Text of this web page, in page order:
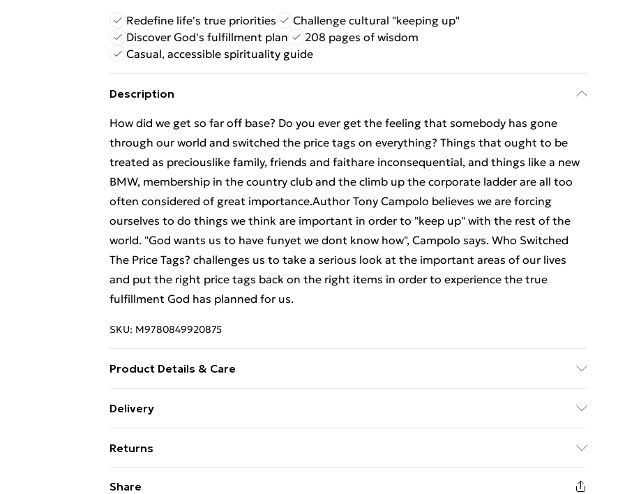
Redefine life's true priorities
Challenge cultural "keeping up"
Discover God's fulfillment plan
208 pages of wisdom
Casual, accessible spirituality guide
Description
How did we get so far off base? Do you ever get the feeling that somebody has gone
through our world and switched the price tags on everything? Things that ought to be
treated as preciouslike family, friends and faithare inconsequential, and things like a new
BMW, membership in the country club and the climb up the corporate ladder are all too
often considered of great importance.Author Tony Campolo believes we are forcing
ourselves to do things we think are important in order to "keep up" with the rest of the
world. "God wants us to have funyet we dont know how", Campolo says. Who Switched
The Price Tags? challenges us to take a serious look at the important areas of our lives
and put the right price tags back on the right items in order to experience the true
fulfillment God has planned for us.
SKU: M9780849920875
Product Details & Care
Weight: 341.35 g; Dimensions: N/A
Delivery
Super Saver Delivery
£2.99
99p on orders over £30
Returns
Share